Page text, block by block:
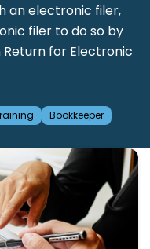
an electronic filer,
filer to do so by
for Electronic
Bookkeeper